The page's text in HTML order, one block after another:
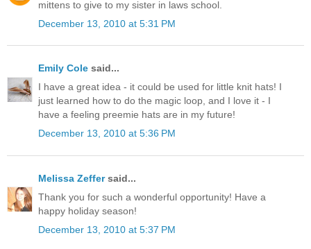
mittens to give to my sister in laws school.
December 13, 2010 at 5:31 PM
Emily Cole said...
I have a great idea - it could be used for little knit hats! I
just learned how to do the magic loop, and I love it - I
have a feeling preemie hats are in my future!
December 13, 2010 at 5:36 PM
Melissa Zeffersaid...
Thank you for such a wonderful opportunity! Have a
happy holiday season!
December 13, 2010 at 5:37 PM